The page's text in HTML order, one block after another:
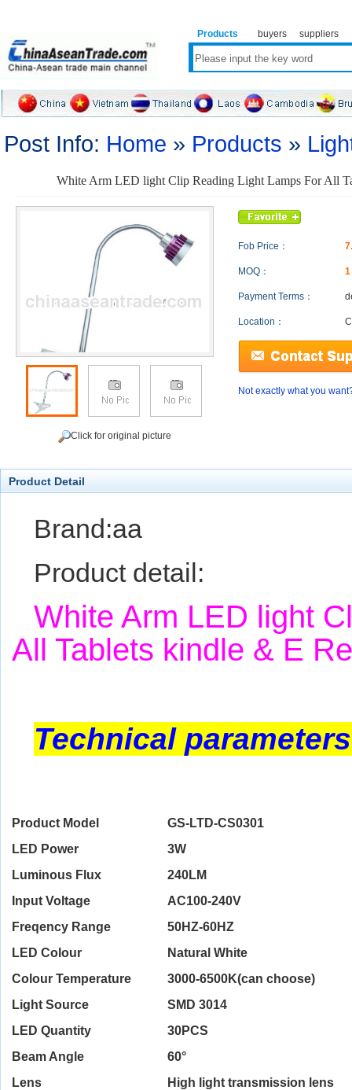
Products buyers suppliers
Post Info: Home » Products »
White Arm LED light Clip Reading Light Lamps For All
Click for original picture
Fob Price：
MOQ：
Payment Terms：
Location：
Not exactly what you
Product Detail
Brand:aa
Product detail:
White Arm LED light
All Tablets kindle & E
Technical
Product Model
GS-LTD-CS0301
LED Power
3W
Luminous Flux
240LM
Input Voltage
AC100-240V
Freqency Range
50HZ-60HZ
LED Colour
Natural White
Colour Temperature
3000-6500K(can choose)
Light Source
SMD 3014
LED Quantity
30PCS
Beam Angle
60°
Lens
High light transmission lens